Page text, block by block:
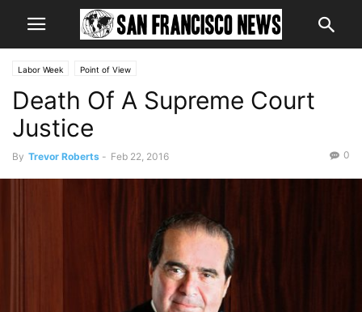
Labor Week Point of View
Death Of A Supreme Court
Justice
By Trevor Roberts - Feb 22, 2016 0